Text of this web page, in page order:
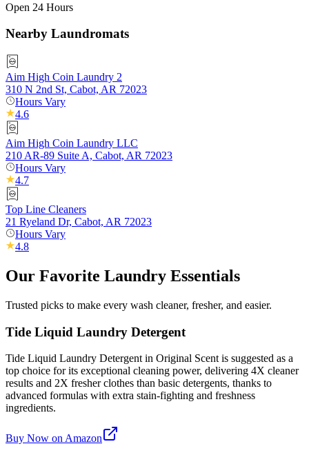
Open 24 Hours
Nearby Laundromats
Aim High Coin Laundry 2
310 N 2nd St, Cabot, AR 72023
Hours Vary
4.6
Aim High Coin Laundry LLC
210 AR-89 Suite A, Cabot, AR 72023
Hours Vary
4.7
Top Line Cleaners
21 Ryeland Dr, Cabot, AR 72023
Hours Vary
4.8
Our Favorite Laundry Essentials
Trusted picks to make every wash cleaner, fresher, and easier.
Tide Liquid Laundry Detergent
Tide Liquid Laundry Detergent in Original Scent is suggested as a
top choice for its exceptional cleaning power, delivering 4X cleaner
results and 2X fresher clothes than basic detergents, thanks to
advanced formulas with extra stain-fighting and freshness
ingredients.
Buy Now on Amazon